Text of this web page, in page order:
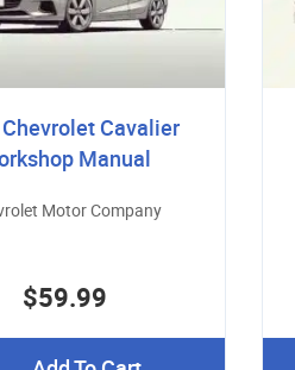
Cavalier
Manual
Motor Company
$59.99